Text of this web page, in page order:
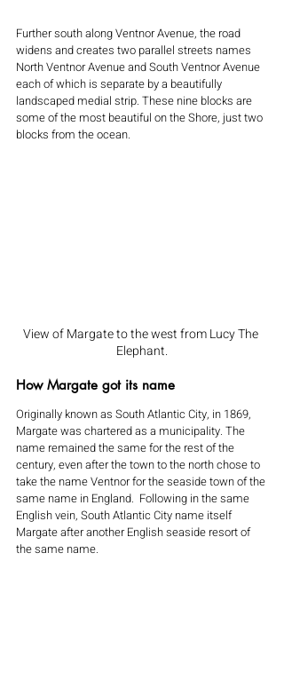
Further south along Ventnor Avenue, the road
widens and creates two parallel streets names
North Ventnor Avenue and South Ventnor Avenue
each of which is separate by a beautifully
landscaped medial strip. These nine blocks are
some of the most beautiful on the Shore, just two
blocks from the ocean.
View of Margate to the west from Lucy The
Elephant.
How Margate got its name
Originally known as South Atlantic City, in 1869,
Margate was chartered as a municipality. The
name remained the same for the rest of the
century, even after the town to the north chose to
take the name Ventnor for the seaside town of the
same name in England.  Following in the same
English vein, South Atlantic City name itself
Margate after another English seaside resort of
the same name.